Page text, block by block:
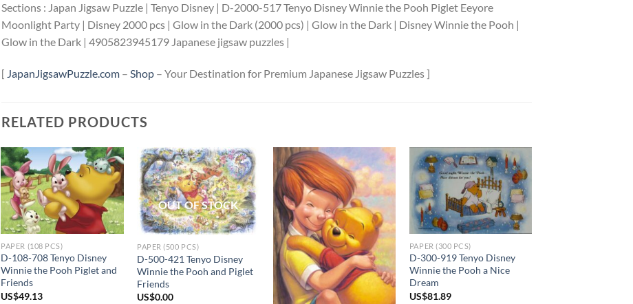
Sections : Japan Jigsaw Puzzle | Tenyo Disney | D-2000-517 Tenyo Disney Winnie the Pooh Piglet Eeyore
Moonlight Party | Disney 2000 pcs | Glow in the Dark (2000 pcs) | Glow in the Dark | Disney Winnie the Pooh |
Glow in the Dark | 4905823945179 Japanese jigsaw puzzles |
[ JapanJigsawPuzzle.com– Shop– Your Destination for Premium Japanese Jigsaw Puzzles ]
RELATED PRODUCTS
Add to
wishlist
PAPER (108 PCS)
D-108-708 Tenyo Disney
Winnie the Pooh Piglet and
Friends
US$49.13
Add to
wishlist
OUT OF STOCK
PAPER (500 PCS)
D-500-421 Tenyo Disney
Winnie the Pooh and Piglet
Friends
US$0.00
Add to
wishlist
Add to
wishlist
PAPER (300 PCS)
D-300-919 Tenyo Disney
Winnie the Pooh a Nice
Dream
US$81.89